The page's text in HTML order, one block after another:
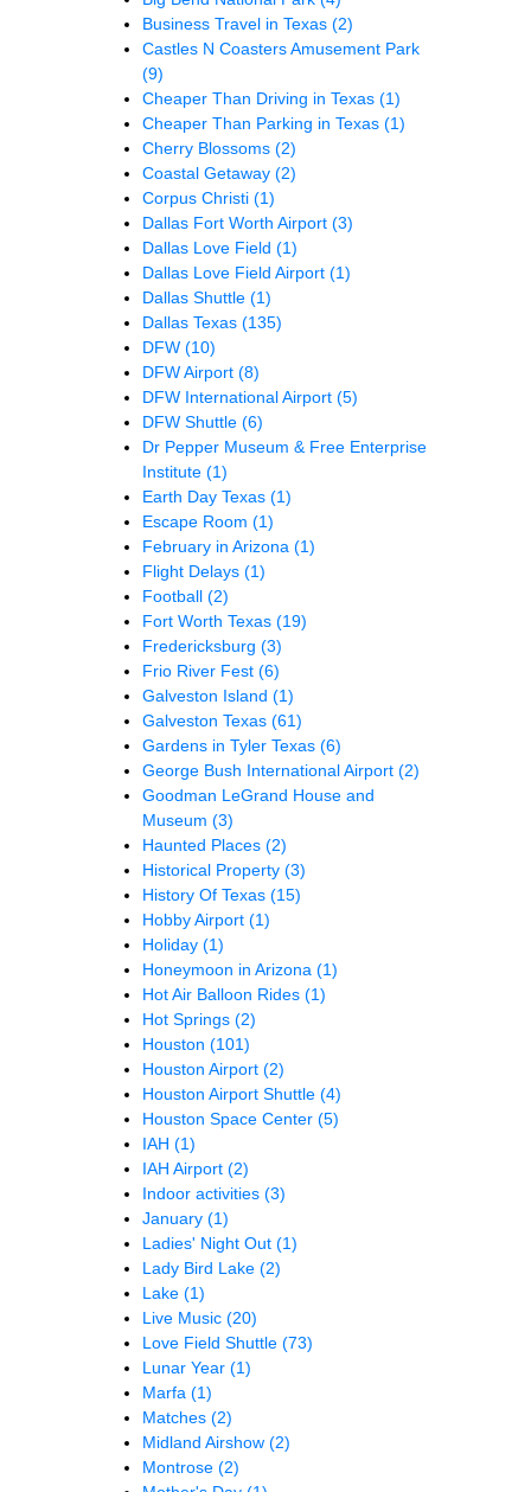
Business Travel in Texas (2)
Castles N Coasters Amusement Park
(9)
Cheaper Than Driving in Texas (1)
Cheaper Than Parking in Texas (1)
Cherry Blossoms (2)
Coastal Getaway (2)
Corpus Christi (1)
Dallas Fort Worth Airport (3)
Dallas Love Field (1)
Dallas Love Field Airport (1)
Dallas Shuttle (1)
Dallas Texas (135)
DFW (10)
DFW Airport (8)
DFW International Airport (5)
DFW Shuttle (6)
Dr Pepper Museum & Free Enterprise
Institute (1)
Earth Day Texas (1)
Escape Room (1)
February in Arizona (1)
Flight Delays (1)
Football (2)
Fort Worth Texas (19)
Fredericksburg (3)
Frio River Fest (6)
Galveston Island (1)
Galveston Texas (61)
Gardens in Tyler Texas (6)
George Bush International Airport (2)
Goodman LeGrand House and
Museum (3)
Haunted Places (2)
Historical Property (3)
History Of Texas (15)
Hobby Airport (1)
Holiday (1)
Honeymoon in Arizona (1)
Hot Air Balloon Rides (1)
Hot Springs (2)
Houston (101)
Houston Airport (2)
Houston Airport Shuttle (4)
Houston Space Center (5)
IAH (1)
IAH Airport (2)
Indoor activities (3)
January (1)
Ladies' Night Out (1)
Lady Bird Lake (2)
Lake (1)
Live Music (20)
Love Field Shuttle (73)
Lunar Year (1)
Marfa (1)
Matches (2)
Midland Airshow (2)
Montrose (2)